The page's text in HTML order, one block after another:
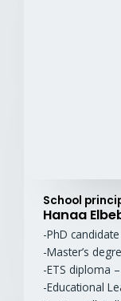
School
Hanaa
-PhD
-Master’s
-ETS diploma
-Educational